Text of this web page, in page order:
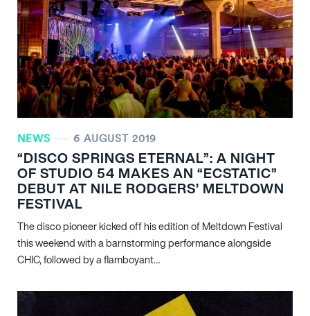
NEWS 6 AUGUST 2019
“DISCO SPRINGS ETERNAL”: A NIGHT
OF STUDIO 54 MAKES AN “ECSTATIC”
DEBUT AT NILE RODGERS’ MELTDOWN
FESTIVAL
The disco pioneer kicked off his edition of Meltdown Festival
this weekend with a barnstorming performance alongside
CHIC, followed by a flamboyant…